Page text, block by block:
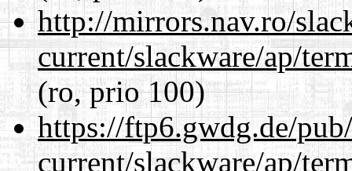
http://mirrors.nav.ro/
current/slackware/ap/
(ro, prio 100)
https://ftp6.gwdg.de/
current/slackware/ap/